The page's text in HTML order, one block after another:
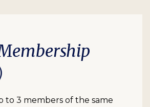
to 3 members of the same